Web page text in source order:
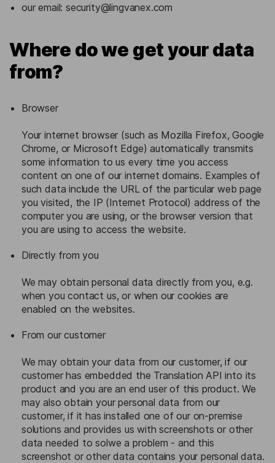
our email:security@lingvanex.com
Where do we get your data
from?
Browser
Your internet browser (such as Mozilla Firefox, Google
Chrome, or Microsoft Edge) automatically transmits
some information to us every time you access
content on one of our internet domains. Examples of
such data include the URL of the particular web page
you visited, the IP (Internet Protocol) address of the
computer you are using, or the browser version that
you are using to access the website.
Directly from you
We may obtain personal data directly from you, e.g.
when you contact us, or when our cookies are
enabled on the websites.
From our customer
We may obtain your data from our customer, if our
customer has embedded the Translation API into its
product and you are an end user of this product. We
may also obtain your personal data from our
customer, if it has installed one of our on-premise
solutions and provides us with screenshots or other
data needed to solwe a problem - and this
screenshot or other data contains your personal data.